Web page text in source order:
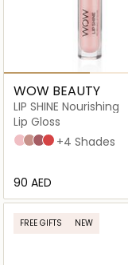
WOW BEAUTY
LIP SHINE Nourishing
Lip Gloss
Glossy Rose
Glossy Henna
Glossy Plum
Glossy Sumac
+4 Shades
⁦90⁩ AED
FREE GIFTS NEW